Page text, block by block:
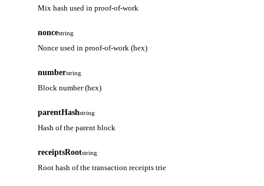
Mix hash used in proof-of-work
noncestring
Nonce used in proof-of-work (hex)
numberstring
Block number (hex)
parentHashstring
Hash of the parent block
receiptsRootstring
Root hash of the transaction receipts trie